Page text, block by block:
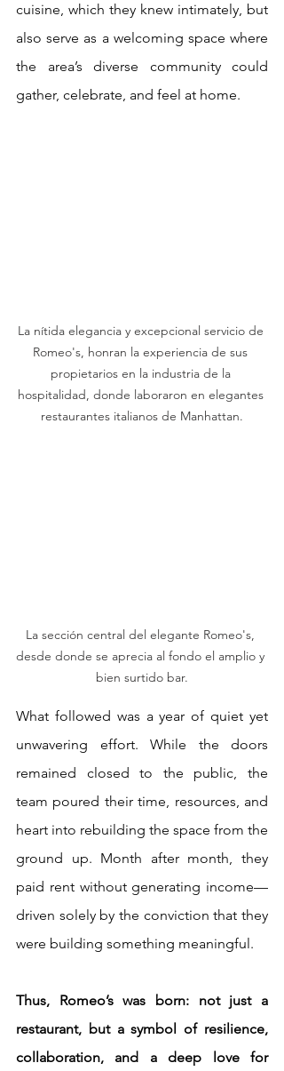
cuisine, which they knew intimately, but
also serve as a welcoming space where
the area’s diverse community could
gather, celebrate, and feel at home.
La nítida elegancia y excepcional servicio de
Romeo's, honran la experiencia de sus
propietarios en la industria de la
hospitalidad, donde laboraron en elegantes
restaurantes italianos de Manhattan.
La sección central del elegante Romeo's,
desde donde se aprecia al fondo el amplio y
bien surtido bar.
What followed was a year of quiet yet
unwavering effort. While the doors
remained closed to the public, the
team poured their time, resources, and
heart into rebuilding the space from the
ground up. Month after month, they
paid rent without generating income—
driven solely by the conviction that they
were building something meaningful.
Thus, Romeo’s was born: not just a
restaurant, but a symbol of resilience,
collaboration, and a deep love for